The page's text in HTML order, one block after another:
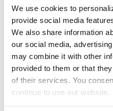
We use cookies to
provide social media
We also share information
our social media,
may combine it with other
provided to them or that
of their services. You
continue to use our website.
EXHIBITIONS MEAN
U.S. Event
Hill to Advocate for
Industry for